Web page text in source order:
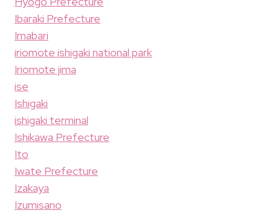
Ibaraki Prefecture
Imabari
iriomote ishigaki national park
Iriomote jima
ise
Ishigaki
ishigaki terminal
Ishikawa Prefecture
Ito
Iwate Prefecture
Izakaya
Izumisano